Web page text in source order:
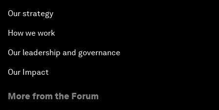
Our strategy
How we work
Our leadership and governance
Our Impact
More from the Forum